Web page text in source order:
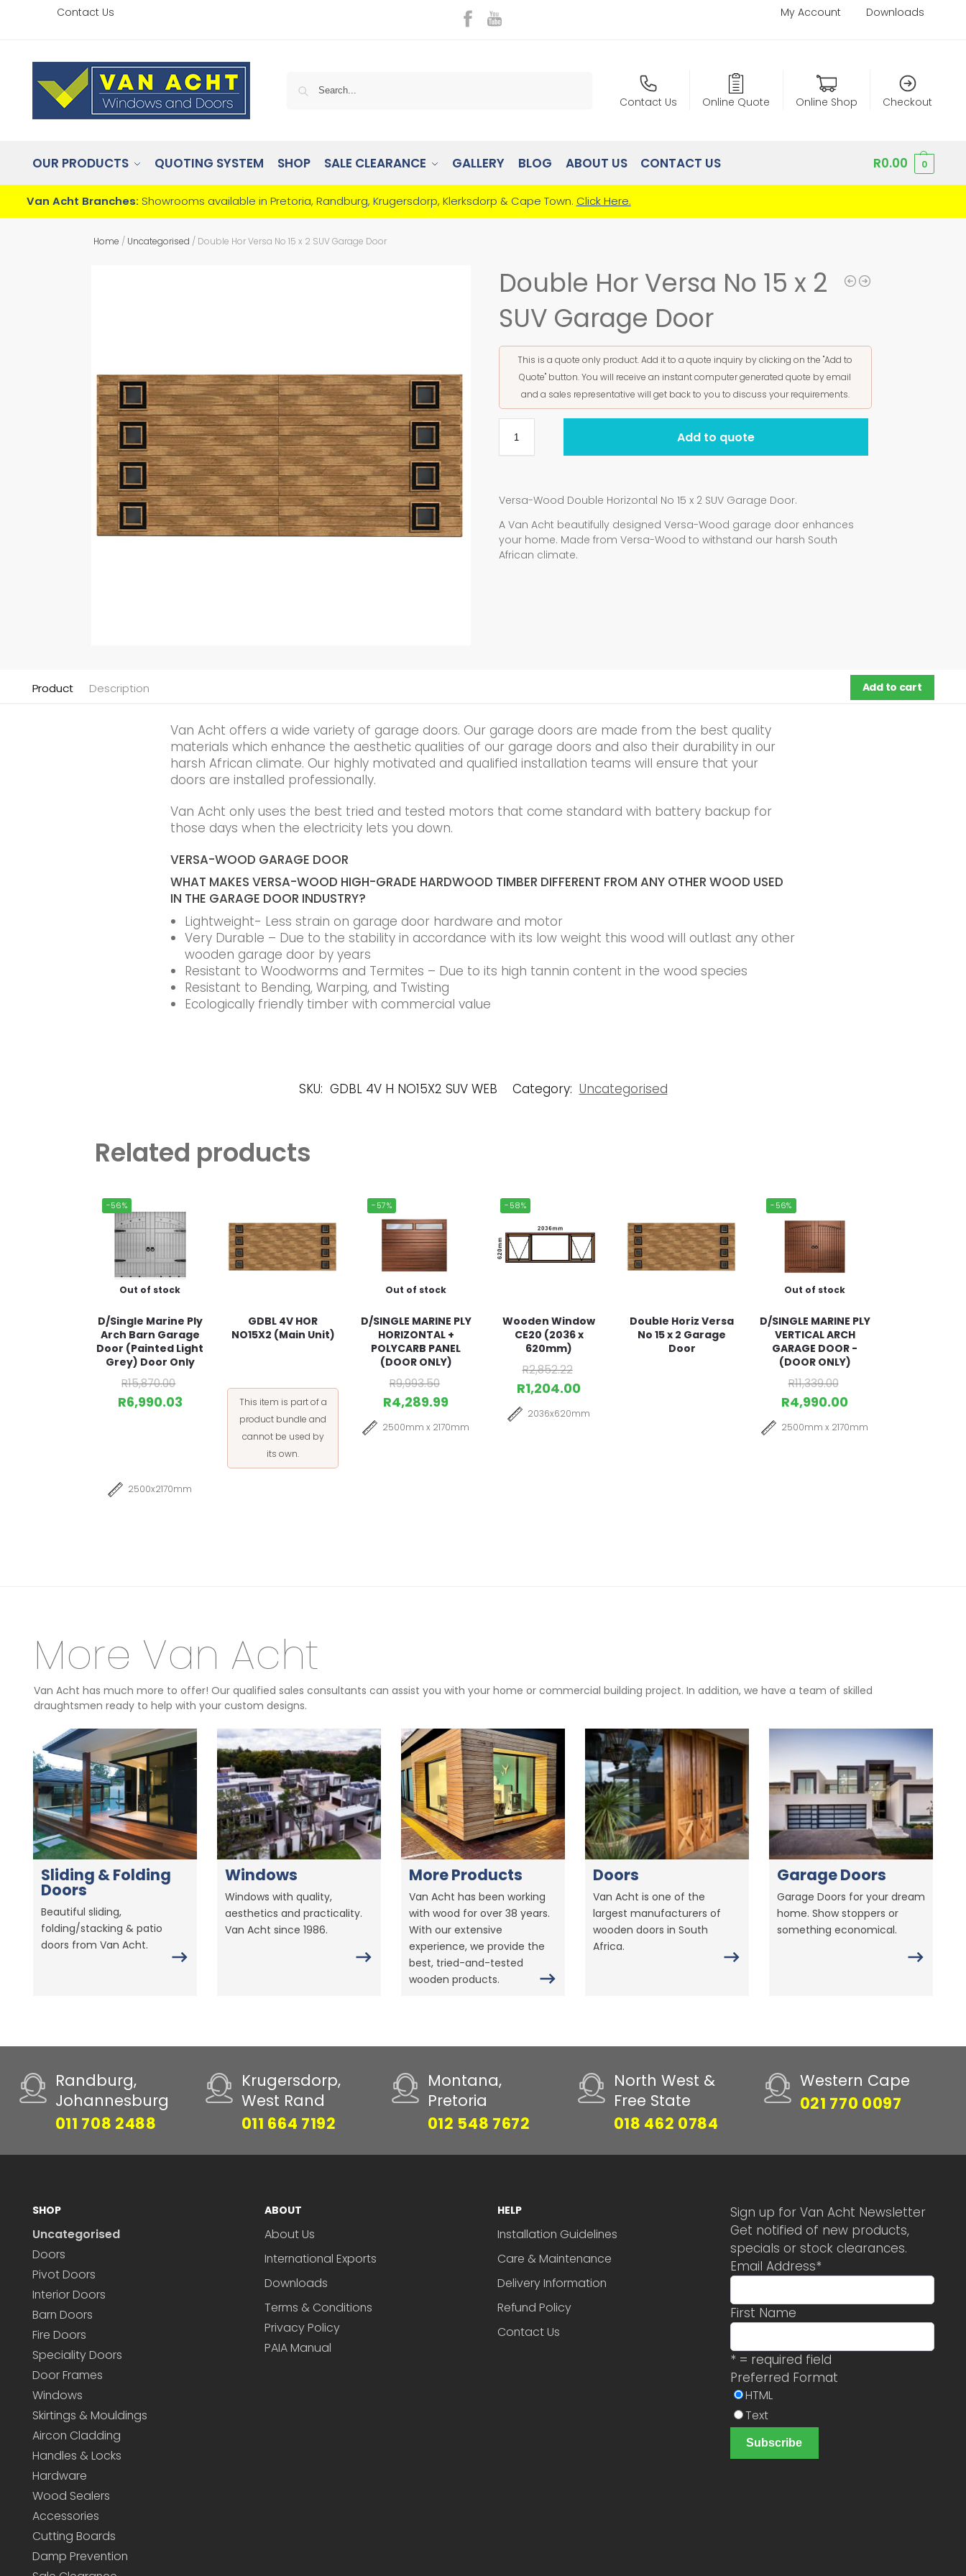
Contact Us My Account Downloads
Contact Us Online Quote Online Shop Checkout
OUR PRODUCTS QUOTING SYSTEM SHOP SALE CLEARANCE GALLERY BLOG ABOUT US CONTACT US R0.00 0
Van Acht Branches: Showrooms available in Pretoria, Randburg, Krugersdorp, Klerksdorp & Cape Town. Click Here.
Home / Uncategorised / Double Hor Versa No 15 x 2 SUV Garage Door
Double Hor Versa No 15 x 2
SUV Garage Door
This is a quote only product. Add it to a quote inquiry by clicking on the "Add to
Quote" button. You will receive an instant computer generated quote by email
and a sales representative will get back to you to discuss your requirements.
Add to quote
Versa-Wood Double Horizontal No 15 x 2 SUV Garage Door.
A Van Acht beautifully designed Versa-Wood garage door enhances
your home. Made from Versa-Wood to withstand our harsh South
African climate.
Product Description Add to cart
Van Acht offers a wide variety of garage doors. Our garage doors are made from the best quality
materials which enhance the aesthetic qualities of our garage doors and also their durability in our
harsh African climate. Our highly motivated and qualified installation teams will ensure that your
doors are installed professionally.
Van Acht only uses the best tried and tested motors that come standard with battery backup for
those days when the electricity lets you down.
VERSA-WOOD GARAGE DOOR
WHAT MAKES VERSA-WOOD HIGH-GRADE HARDWOOD TIMBER DIFFERENT FROM ANY OTHER WOOD USED
IN THE GARAGE DOOR INDUSTRY?
Lightweight- Less strain on garage door hardware and motor
Very Durable – Due to the stability in accordance with its low weight this wood will outlast any other
wooden garage door by years
Resistant to Woodworms and Termites – Due to its high tannin content in the wood species
Resistant to Bending, Warping, and Twisting
Ecologically friendly timber with commercial value
SKU: GDBL 4V H NO15X2 SUV WEB Category: Uncategorised
Related products
-56%
Out of stock
D/Single Marine Ply
Arch Barn Garage
Door (Painted Light
Grey) Door Only
R15,870.00
R6,990.03
2500x2170mm
GDBL 4V HOR
NO15X2 (Main Unit)
This item is part of a
product bundle and
cannot be used by
its own.
-57%
Out of stock
D/SINGLE MARINE PLY
HORIZONTAL +
POLYCARB PANEL
(DOOR ONLY)
R9,993.50
R4,289.99
2500mm x 2170mm
-58%
Wooden Window
CE20 (2036 x
620mm)
R2,852.22
R1,204.00
2036x620mm
Double Horiz Versa
No 15 x 2 Garage
Door
-56%
Out of stock
D/SINGLE MARINE PLY
VERTICAL ARCH
GARAGE DOOR -
(DOOR ONLY)
R11,339.00
R4,990.00
2500mm x 2170mm
More Van Acht
Van Acht has much more to offer! Our qualified sales consultants can assist you with your home or commercial building project. In addition, we have a team of skilled
draughtsmen ready to help with your custom designs.
Sliding & Folding
Doors
Beautiful sliding,
folding/stacking & patio
doors from Van Acht.
Windows
Windows with quality,
aesthetics and practicality.
Van Acht since 1986.
More Products
Van Acht has been working
with wood for over 38 years.
With our extensive
experience, we provide the
best, tried-and-tested
wooden products.
Doors
Van Acht is one of the
largest manufacturers of
wooden doors in South
Africa.
Garage Doors
Garage Doors for your dream
home. Show stoppers or
something economical.
Randburg,
Johannesburg
011 708 2488
Krugersdorp,
West Rand
011 664 7192
Montana,
Pretoria
012 548 7672
North West &
Free State
018 462 0784
Western Cape
021 770 0097
SHOP
Uncategorised
Doors
Pivot Doors
Interior Doors
Barn Doors
Fire Doors
Speciality Doors
Door Frames
Windows
Skirtings & Mouldings
Aircon Cladding
Handles & Locks
Hardware
Wood Sealers
Accessories
Cutting Boards
Damp Prevention
ABOUT
About Us
International Exports
Downloads
Terms & Conditions
Privacy Policy
PAIA Manual
HELP
Installation Guidelines
Care & Maintenance
Delivery Information
Refund Policy
Contact Us
Sign up for Van Acht Newsletter
Get notified of new products,
specials or stock clearances.
Email Address*
First Name
* = required field
Preferred Format
HTML
Text